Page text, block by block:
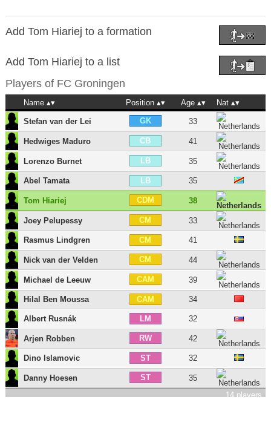
Add Tom Hiariej to a formation
Add Tom Hiariej to a list
Players of FC Groningen
Name Position Age Nat
Stefan van der Lei GK 33
Hedwiges Maduro CB 41
Lorenzo Burnet LB 35
Abel Tamata LB 35
Tom Hiariej CDM 38
Joey Pelupessy CM 33
Rasmus Lindgren CM 41
Nick van der Velden CM 44
Michael de Leeuw CAM 39
Hilal Ben Moussa CAM 34
Albert Rusnák LM 32
Arjen Robben RW 42
Dino Islamovic ST 32
Danny Hoesen ST
35
14 players